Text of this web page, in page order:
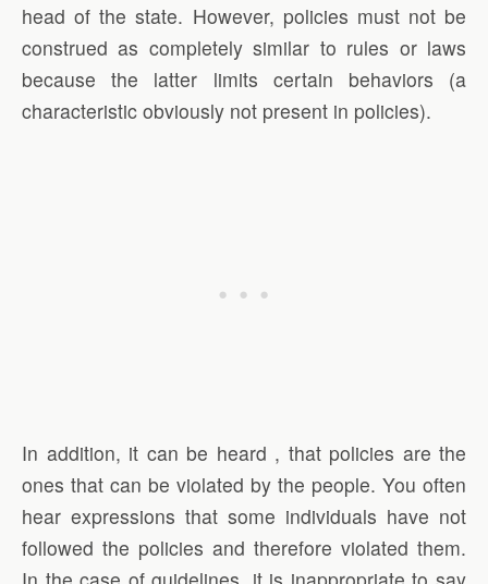
head of the state. However, policies must not be
construed as completely similar to rules or laws
because the latter limits certain behaviors (a
characteristic obviously not present in policies).
In addition, it can be heard , that policies are the
ones that can be violated by the people. You often
hear expressions that some individuals have not
followed the policies and therefore violated them.